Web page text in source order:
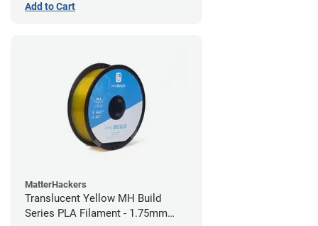
Add to Cart
MatterHackers
Translucent Yellow MH Build
Series PLA Filament - 1.75mm